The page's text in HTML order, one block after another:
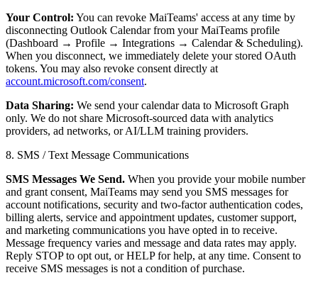
Your Control: You can revoke MaiTeams' access at any time by
disconnecting Outlook Calendar from your MaiTeams profile
(Dashboard → Profile → Integrations → Calendar & Scheduling).
When you disconnect, we immediately delete your stored OAuth
tokens. You may also revoke consent directly at
account.microsoft.com/consent.
Data Sharing: We send your calendar data to Microsoft Graph
only. We do not share Microsoft-sourced data with analytics
providers, ad networks, or AI/LLM training providers.
8. SMS / Text Message Communications
SMS Messages We Send. When you provide your mobile number
and grant consent, MaiTeams may send you SMS messages for
account notifications, security and two-factor authentication codes,
billing alerts, service and appointment updates, customer support,
and marketing communications you have opted in to receive.
Message frequency varies and message and data rates may apply.
Reply STOP to opt out, or HELP for help, at any time. Consent to
receive SMS messages is not a condition of purchase.